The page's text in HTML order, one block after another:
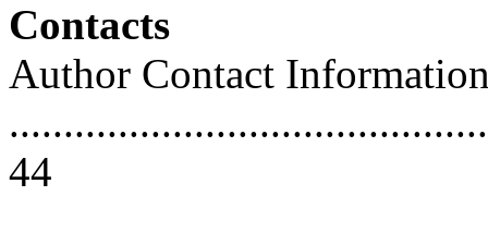
Contacts
Author Contact
44